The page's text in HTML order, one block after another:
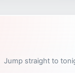
Jump straight to